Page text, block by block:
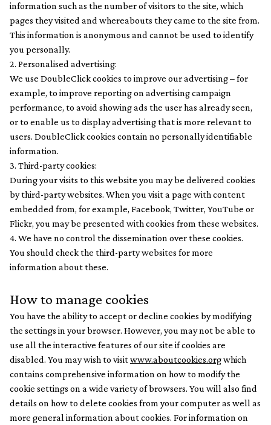
information such as the number of visitors to the site, which
pages they visited and whereabouts they came to the site from.
This information is anonymous and cannot be used to identify
you personally.
2. Personalised advertising:
We use DoubleClick cookies to improve our advertising – for
example, to improve reporting on advertising campaign
performance, to avoid showing ads the user has already seen,
or to enable us to display advertising that is more relevant to
users. DoubleClick cookies contain no personally identifiable
information.
3. Third-party cookies:
During your visits to this website you may be delivered cookies
by third-party websites. When you visit a page with content
embedded from, for example, Facebook, Twitter, YouTube or
Flickr, you may be presented with cookies from these websites.
4. We have no control the dissemination over these cookies.
You should check the third-party websites for more
information about these.
How to manage cookies
You have the ability to accept or decline cookies by modifying
the settings in your browser. However, you may not be able to
use all the interactive features of our site if cookies are
disabled. You may wish to visitwww.aboutcookies.orgwhich
contains comprehensive information on how to modify the
cookie settings on a wide variety of browsers. You will also find
details on how to delete cookies from your computer as well as
more general information about cookies. For information on